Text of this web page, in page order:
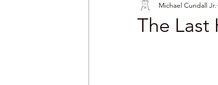
humor and politics
The Last
Michael Cundall Jr.